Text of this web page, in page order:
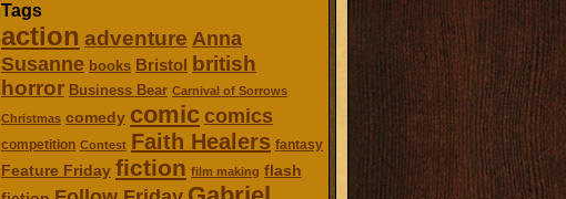
Tags
action adventure Anna
Susanne books Bristol british
horror Business Bear Carnival of Sorrows
Christmas comedy comic comics
competition Contest Faith Healers fantasy
Feature Friday fiction film making flash